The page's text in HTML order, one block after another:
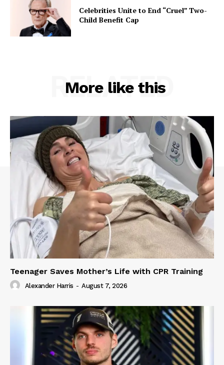
Celebrities Unite to End “Cruel” Two-
Child Benefit Cap
More like this
RELATED
Teenager Saves Mother’s Life with CPR Training
Alexander Harris - August 7, 2026